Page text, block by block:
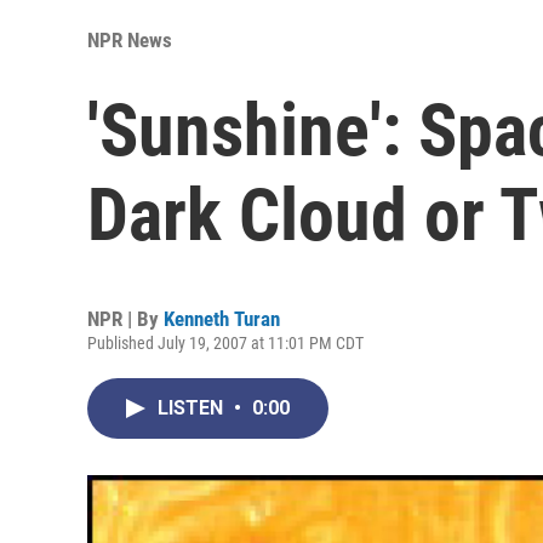
NPR News
'Sunshine':
Dark Cloud or
NPR | By Kenneth Turan
Published July 19, 2007 at 11:01 PM CDT
LISTEN • 0:00